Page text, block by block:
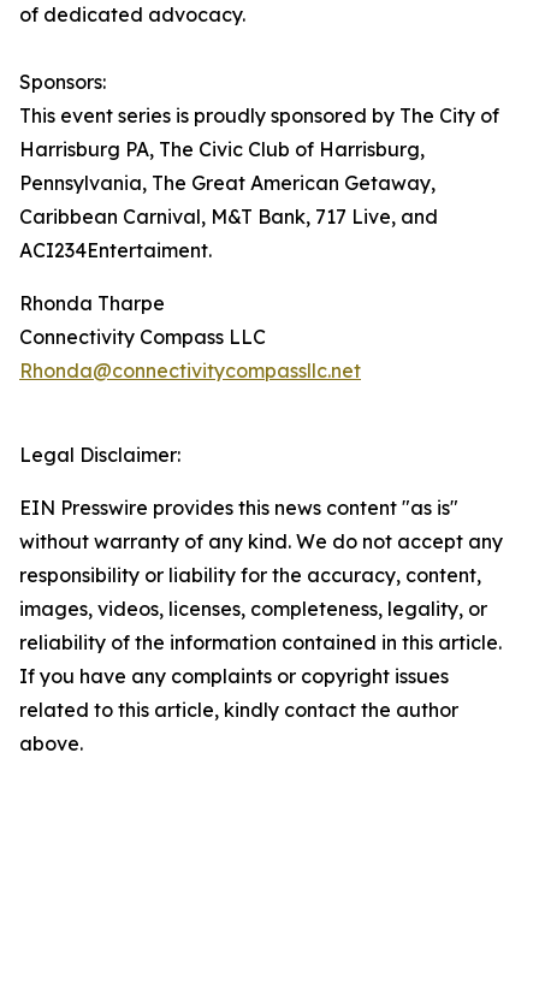
of dedicated advocacy.
Sponsors:
This event series is proudly sponsored by The City of
Harrisburg PA, The Civic Club of Harrisburg,
Pennsylvania, The Great American Getaway,
Caribbean Carnival, M&T Bank, 717 Live, and
ACI234Entertaiment.
Rhonda Tharpe
Connectivity Compass LLC
Rhonda@connectivitycompassllc.net
Legal Disclaimer:
EIN Presswire provides this news content "as is"
without warranty of any kind. We do not accept any
responsibility or liability for the accuracy, content,
images, videos, licenses, completeness, legality, or
reliability of the information contained in this article.
If you have any complaints or copyright issues
related to this article, kindly contact the author
above.